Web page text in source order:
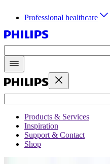
Professional healthcare
Products & Services
Inspiration
Support & Contact
Shop